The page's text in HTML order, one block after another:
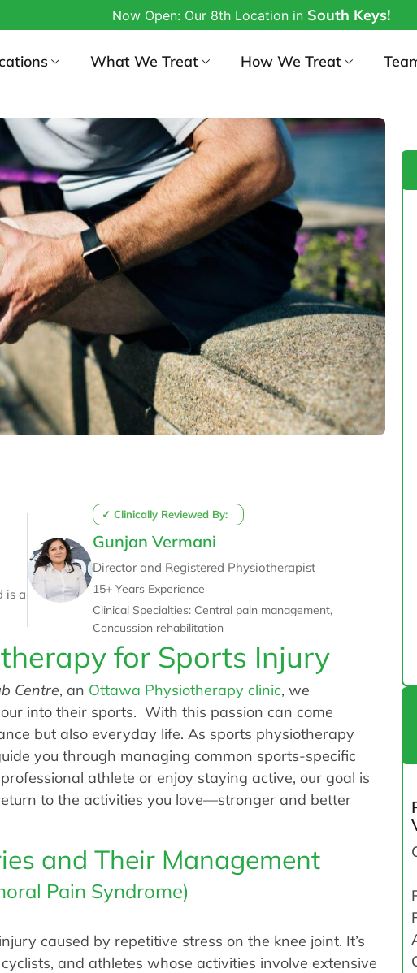
Now Open: Our 8th Location inSouth Keys!
What We Treat How We Treat
is a
✓ Clinically Reviewed By:
Gunjan Vermani
Director and Registered Physiotherapist
15+ Years Experience
Clinical Specialties: Central pain management,
Concussion rehabilitation
for Sports Injury
Centre, an Ottawa Physiotherapy clinic, we
into their sports. With this passion can come
but also everyday life. As sports physiotherapy
you through managing common sports-specific
athlete or enjoy staying active, our goal is
to the activities you love—stronger and better
and Their Management
Pain Syndrome)
caused by repetitive stress on the knee joint. It’s
and athletes whose activities involve extensive